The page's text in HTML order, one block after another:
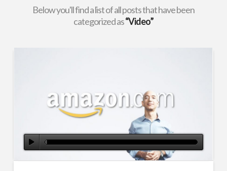
Below you'll find a list of all posts that have been
categorized as“Video”